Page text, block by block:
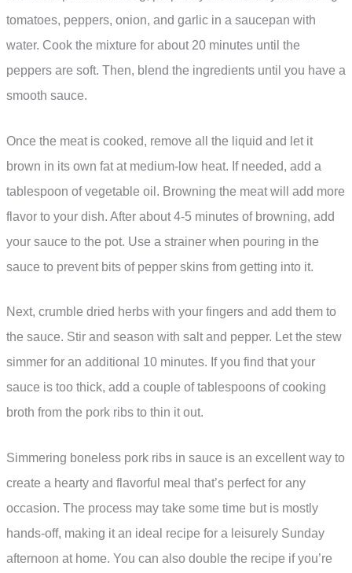
tomatoes, peppers, onion, and garlic in a saucepan with
water. Cook the mixture for about 20 minutes until the
peppers are soft. Then, blend the ingredients until you have a
smooth sauce.
Once the meat is cooked, remove all the liquid and let it
brown in its own fat at medium-low heat. If needed, add a
tablespoon of vegetable oil. Browning the meat will add more
flavor to your dish. After about 4-5 minutes of browning, add
your sauce to the pot. Use a strainer when pouring in the
sauce to prevent bits of pepper skins from getting into it.
Next, crumble dried herbs with your fingers and add them to
the sauce. Stir and season with salt and pepper. Let the stew
simmer for an additional 10 minutes. If you find that your
sauce is too thick, add a couple of tablespoons of cooking
broth from the pork ribs to thin it out.
Simmering boneless pork ribs in sauce is an excellent way to
create a hearty and flavorful meal that’s perfect for any
occasion. The process may take some time but is mostly
hands-off, making it an ideal recipe for a leisurely Sunday
afternoon at home. You can also double the recipe if you’re